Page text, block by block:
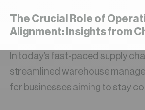
The Crucial Role of
Alignment: Insights from
In today’s fast-paced supply
streamlined warehouse
for businesses aiming to stay